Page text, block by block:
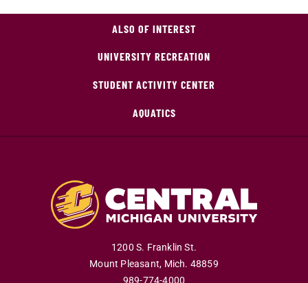
ALSO OF INTEREST
UNIVERSITY RECREATION
STUDENT ACTIVITY CENTER
AQUATICS
1200 S. Franklin St.
Mount Pleasant, Mich. 48859
989-774-4000